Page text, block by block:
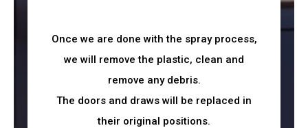
Once we are done with the spray process,
we will remove the plastic, clean and
remove any debris.
The doors and draws will be replaced in
their original positions.